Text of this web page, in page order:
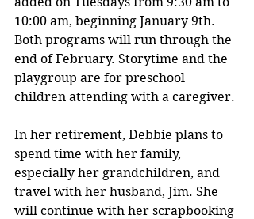
10:00 am, beginning January 9th.
Both programs will run through the
end of February. Storytime and the
playgroup are for preschool
children attending with a caregiver.
In her retirement, Debbie plans to
spend time with her family,
especially her grandchildren, and
travel with her husband, Jim. She
will continue with her scrapbooking